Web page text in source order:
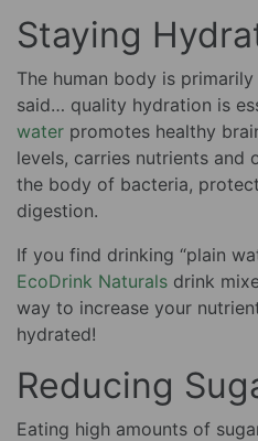
Staying
The human body is
said… quality hydration is
water promotes healthy
levels, carries nutrients and
the body of bacteria,
digestion.
If you find drinking “plain
EcoDrink Naturals drink
way to increase your
hydrated!
Reducing
Eating high amounts of